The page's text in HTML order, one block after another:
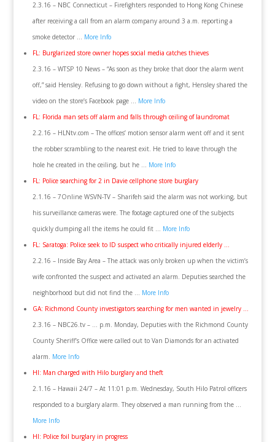
2.3.16 – NBC Connecticut – Firefighters responded to Hong Kong Chinese
after receiving a call from an alarm company around 3 a.m. reporting a
smoke detector … More Info
FL: Burglarized store owner hopes social media catches thieves
2.3.16 – WTSP 10 News – “As soon as they broke that door the alarm went
off,” said Hensley. Refusing to go down without a fight, Hensley shared the
video on the store’s Facebook page … More Info
FL: Florida man sets off alarm and falls through ceiling of laundromat
2.2.16 – HLNtv.com – The offices’ motion sensor alarm went off and it sent
the robber scrambling to the nearest exit. He tried to leave through the
hole he created in the ceiling, but he … More Info
FL: Police searching for 2 in Davie cellphone store burglary
2.1.16 – 7Online WSVN-TV – Sharifeh said the alarm was not working, but
his surveillance cameras were. The footage captured one of the subjects
quickly dumping all the items he could fit … More Info
FL: Saratoga: Police seek to ID suspect who critically injured elderly …
2.2.16 – Inside Bay Area – The attack was only broken up when the victim’s
wife confronted the suspect and activated an alarm. Deputies searched the
neighborhood but did not find the … More Info
GA: Richmond County investigators searching for men wanted in jewelry …
2.3.16 – NBC26.tv – … p.m. Monday, Deputies with the Richmond County
County Sheriff’s Office were called out to Van Diamonds for an activated
alarm. More Info
HI: Man charged with Hilo burglary and theft
2.1.16 – Hawaii 24/7 – At 11:01 p.m. Wednesday, South Hilo Patrol officers
responded to a burglary alarm. They observed a man running from the …
More Info
HI: Police foil burglary in progress